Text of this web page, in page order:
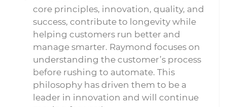
core principles, innovation, quality, and
success, contribute to longevity while
helping customers run better and
manage smarter. Raymond focuses on
understanding the customer’s process
before rushing to automate. This
philosophy has driven them to be a
leader in innovation and will continue